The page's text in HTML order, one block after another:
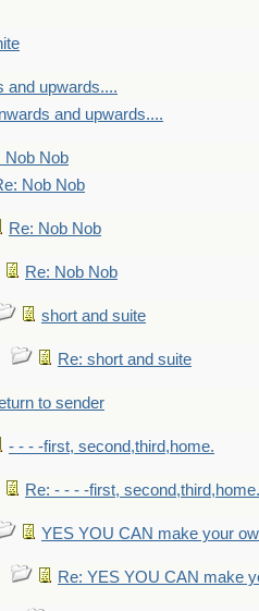
and upwards....
and upwards....
Nob Nob
Nob Nob
Re: Nob Nob
Re: Nob Nob
short and suite
Re: short and suite
to sender
- - - -first, second,third,home.
Re: - - - -first, second,third,home.
YES YOU CAN make your
Re: YES YOU CAN make